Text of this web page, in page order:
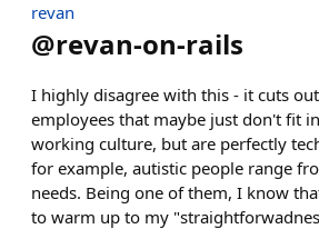
revan
@revan-on-rails
I highly disagree with this - it cuts
employees that maybe just don't fit
working culture, but are perfectly
for example, autistic people range
needs. Being one of them, I know
to warm up to my